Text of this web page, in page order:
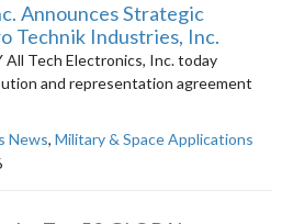
Announces Strategic
Technik Industries, Inc.
Tech Electronics, Inc. today
and representation agreement
News, Military & Space Applications